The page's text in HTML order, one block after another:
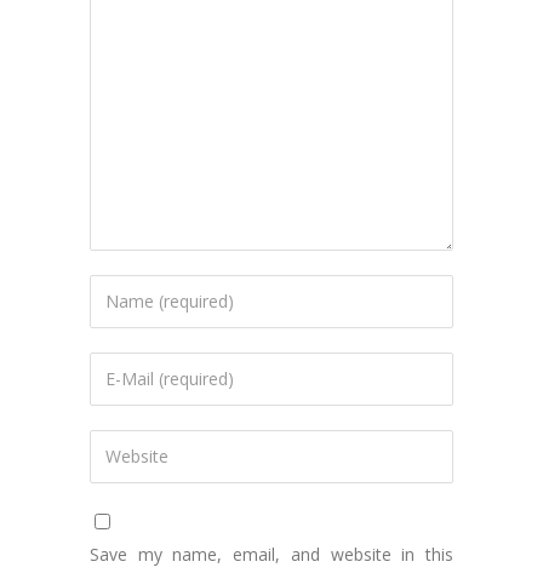
Save my name, email, and website in this